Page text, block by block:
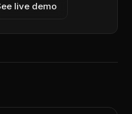
live demo